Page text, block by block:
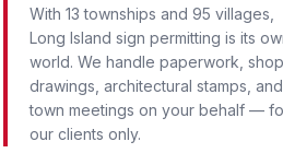
With 13 townships and 95 villages,
Long Island sign permitting is its
world. We handle paperwork, shop
drawings, architectural stamps, and
town meetings on your behalf —
our clients only.